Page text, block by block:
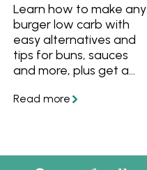
Learn how to make any
burger low carb with
easy alternatives and
tips for buns, sauces
and more, plus get a
recipe.